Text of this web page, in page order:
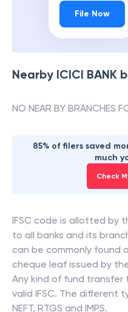
File Now
Nearby ICICI BANK
NO NEAR BY BRANCHES
85% of filers saved
much
Check
IFSC code is allotted by
to all banks and its
can be commonly found
cheque leaf issued by
Any kind of fund transfer
valid IFSC. The different
NEFT, RTGS and IMPS.